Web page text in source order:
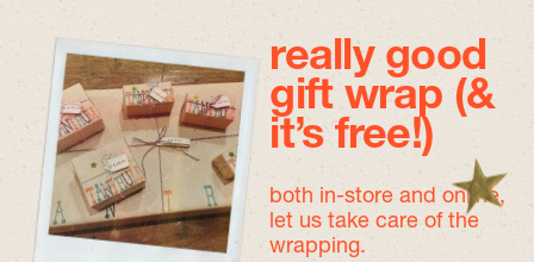
really good
gift wrap (&
it’s free!)
both in-store and online,
let us take care of the
wrapping.